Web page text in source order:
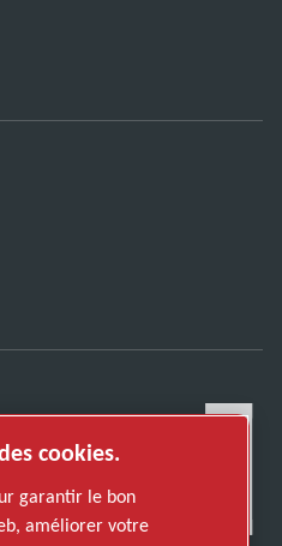
cookies.
garantir le bon
améliorer votre